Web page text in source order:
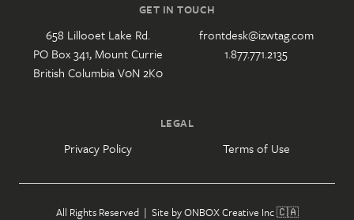
GET IN TOUCH
658 Lillooet Lake Rd.
PO Box 341, Mount Currie
British Columbia V0N 2K0
frontdesk@izwtag.com
1.877.771.2135
LEGAL
Privacy Policy Terms of Use
All Rights Reserved | Site byONBOX Creative Inc🇨🇦